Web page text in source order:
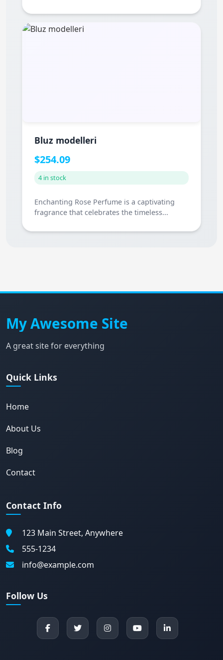
Bluz modelleri
$254.09
4 in stock
Enchanting Rose Perfume is a captivating
fragrance that celebrates the timeless...
My Awesome Site
A great site for everything
Quick Links
Home
About Us
Blog
Contact
Contact Info
123 Main Street, Anywhere
555-1234
info@example.com
Follow Us